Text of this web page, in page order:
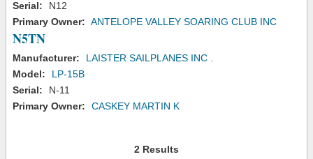
Serial:
N12
Primary Owner: ANTELOPE VALLEY SOARING CLUB INC
N5TN
Manufacturer:
LAISTER SAILPLANES INC .
Model:
LP-15B
Serial:
N-11
Primary Owner:
CASKEY MARTIN K
2 Results